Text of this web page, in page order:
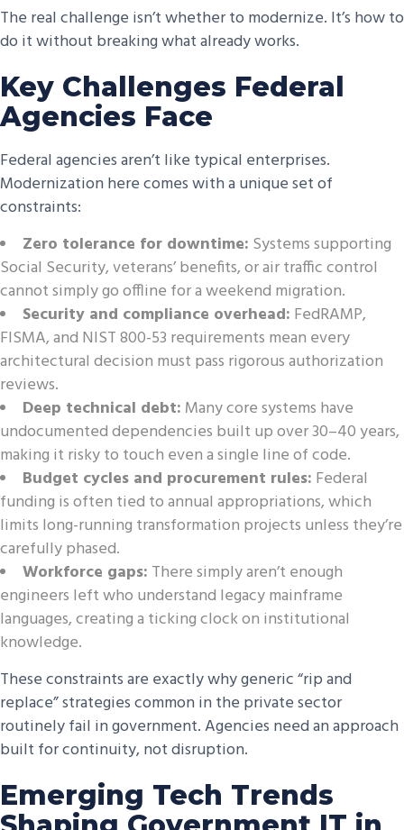
The real challenge isn’t whether to modernize. It’s how to
do it without breaking what already works.
Key Challenges Federal
Agencies Face
Federal agencies aren’t like typical enterprises.
Modernization here comes with a unique set of
constraints:
Zero tolerance for downtime: Systems supporting
Social Security, veterans’ benefits, or air traffic control
cannot simply go offline for a weekend migration.
Security and compliance overhead: FedRAMP,
FISMA, and NIST 800-53 requirements mean every
architectural decision must pass rigorous authorization
reviews.
Deep technical debt: Many core systems have
undocumented dependencies built up over 30–40 years,
making it risky to touch even a single line of code.
Budget cycles and procurement rules: Federal
funding is often tied to annual appropriations, which
limits long-running transformation projects unless they’re
carefully phased.
Workforce gaps: There simply aren’t enough
engineers left who understand legacy mainframe
languages, creating a ticking clock on institutional
knowledge.
These constraints are exactly why generic “rip and
replace” strategies common in the private sector
routinely fail in government. Agencies need an approach
built for continuity, not disruption.
Emerging Tech Trends